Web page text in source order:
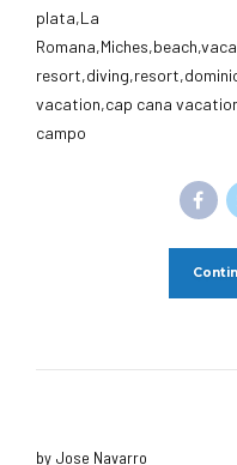
plata,La
vacation,cap cana
campo
by Jose Navarro